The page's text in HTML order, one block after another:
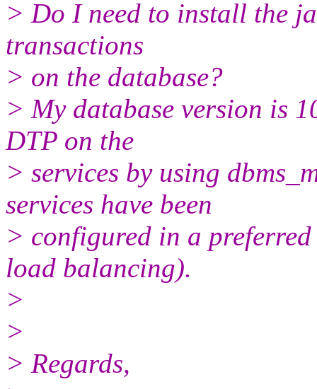
> Do I need to install the
transactions
> on the database?
> My database version is
DTP on the
> services by using
services have been
> configured in a
load balancing).
>
>
> Regards,